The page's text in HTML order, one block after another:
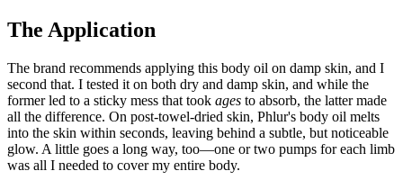
The Application
The brand recommends applying this body oil on damp skin, and I
second that. I tested it on both dry and damp skin, and while the
former led to a sticky mess that took ages to absorb, the latter made
all the difference. On post-towel-dried skin, Phlur's body oil melts
into the skin within seconds, leaving behind a subtle, but noticeable
glow. A little goes a long way, too—one or two pumps for each limb
was all I needed to cover my entire body.